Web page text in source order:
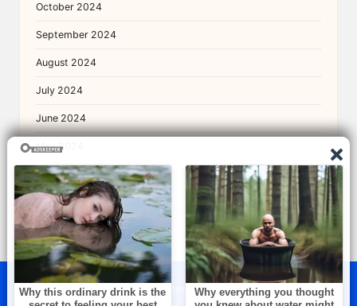
October 2024
September 2024
August 2024
July 2024
June 2024
May 2024
April 2024
© 2026 — The Brightest. All rights reserved.